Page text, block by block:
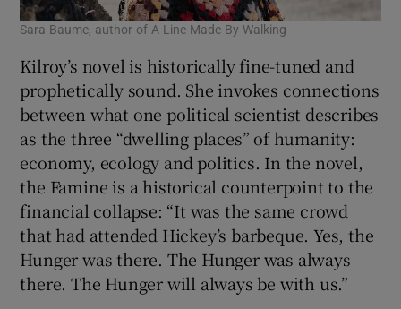
Sara Baume, author of A Line Made By Walking
Kilroy’s novel is historically fine-tuned and
prophetically sound. She invokes connections
between what one political scientist describes
as the three “dwelling places” of humanity:
economy, ecology and politics. In the novel,
the Famine is a historical counterpoint to the
financial collapse: “It was the same crowd
that had attended Hickey’s barbeque. Yes, the
Hunger was there. The Hunger was always
there. The Hunger will always be with us.”